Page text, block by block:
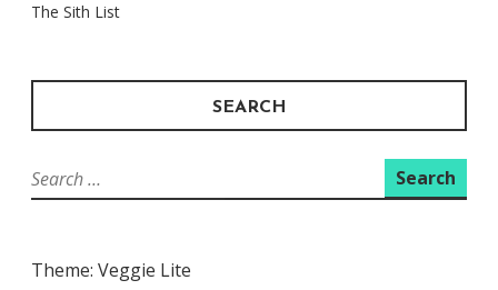
The Sith List
SEARCH
Search
for:
Theme: Veggie Lite